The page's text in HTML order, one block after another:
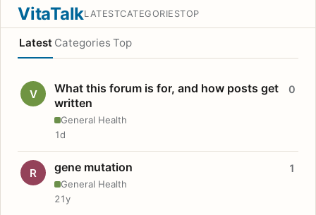
VitaTalkLATESTCATEGORIESTOP
Latest Categories Top
V
What this forum is for, and how posts get
written
General Health
0
1d
R gene mutation
General Health
1
21y